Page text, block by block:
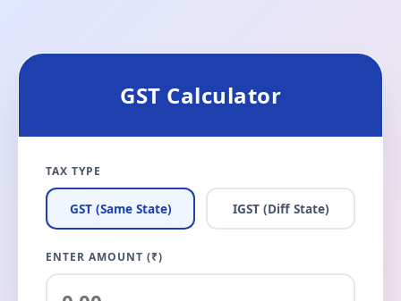
GST Calculator
TAX TYPE
GST (Same State) IGST (Diff State)
ENTER AMOUNT (₹)